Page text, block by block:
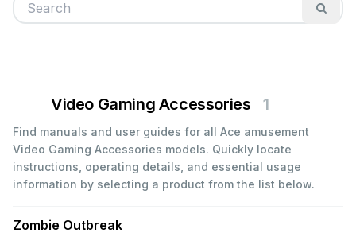
Video Gaming Accessories 1
Find manuals and user guides for all Ace amusement
Video Gaming Accessories models. Quickly locate
instructions, operating details, and essential usage
information by selecting a product from the list below.
Zombie Outbreak